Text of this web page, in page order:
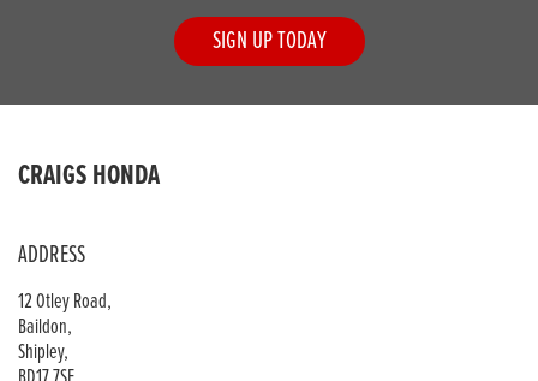
SIGN UP TODAY
CRAIGS HONDA
ADDRESS
12 Otley Road,
Baildon,
Shipley,